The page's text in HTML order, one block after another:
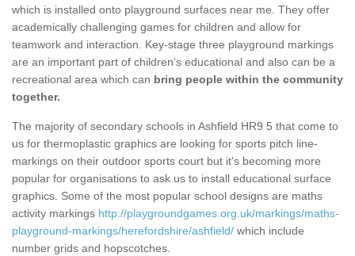
which is installed onto playground surfaces near me. They offer
academically challenging games for children and allow for
teamwork and interaction. Key-stage three playground markings
are an important part of children’s educational and also can be a
recreational area which can bring people within the community
together.
The majority of secondary schools in Ashfield HR9 5 that come to
us for thermoplastic graphics are looking for sports pitch line-
markings on their outdoor sports court but it's becoming more
popular for organisations to ask us to install educational surface
graphics. Some of the most popular school designs are maths
activity markings http://playgroundgames.org.uk/markings/maths-
playground-markings/herefordshire/ashfield/ which include
number grids and hopscotches.